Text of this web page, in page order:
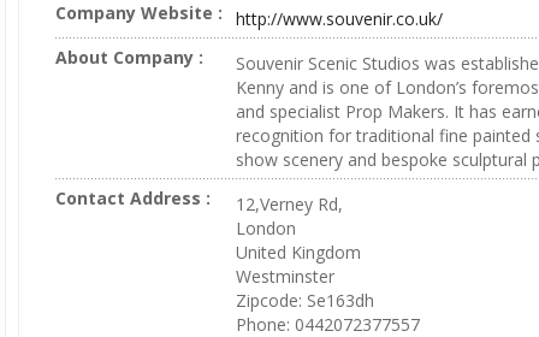
Company Website :
http://www.souvenir.co.uk/
About Company :
Souvenir Scenic Studios was
Kenny and is one of London’s
and specialist Prop Makers. It has
recognition for traditional fine painted
show scenery and bespoke sculptural
Contact Address :
12,Verney Rd,
London
United Kingdom
Westminster
Zipcode: Se163dh
Phone: 0442072377557